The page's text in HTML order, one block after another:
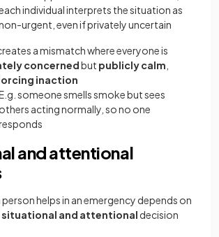
individual interprets the situation as
urgent, even if privately uncertain
a mismatch where everyone is
concernedbut publicly calm
inaction
someone smells smoke but sees
others acting normally, so no one
and attentional
helps in an emergency depends on
situational and attentional decision